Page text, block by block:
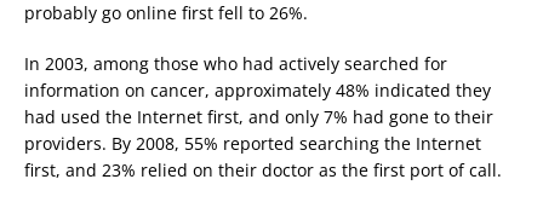
probably go online first fell to 26%.
In 2003, among those who had actively searched for
information on cancer, approximately 48% indicated they
had used the Internet first, and only 7% had gone to their
providers. By 2008, 55% reported searching the Internet
first, and 23% relied on their doctor as the first port of call.